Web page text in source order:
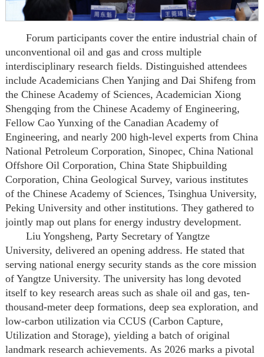
Forum participants cover the entire industrial chain of
unconventional oil and gas and cross multiple
interdisciplinary research fields. Distinguished attendees
include Academicians Chen Yanjing and Dai Shifeng from
the Chinese Academy of Sciences, Academician Xiong
Shengqing from the Chinese Academy of Engineering,
Fellow Cao Yunxing of the Canadian Academy of
Engineering, and nearly 200 high-level experts from China
National Petroleum Corporation, Sinopec, China National
Offshore Oil Corporation, China State Shipbuilding
Corporation, China Geological Survey, various institutes
of the Chinese Academy of Sciences, Tsinghua University,
Peking University and other institutions. They gathered to
jointly map out plans for energy industry development.
Liu Yongsheng, Party Secretary of Yangtze
University, delivered an opening address. He stated that
serving national energy security stands as the core mission
of Yangtze University. The university has long devoted
itself to key research areas such as shale oil and gas, ten-
thousand-meter deep formations, deep sea exploration, and
low-carbon utilization via CCUS (Carbon Capture,
Utilization and Storage), yielding a batch of original
landmark research achievements. As 2026 marks a pivotal